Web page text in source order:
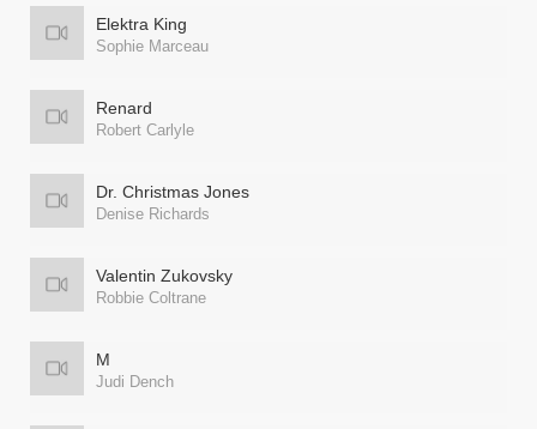
Elektra King
Sophie Marceau
Renard
Robert Carlyle
Dr. Christmas Jones
Denise Richards
Valentin Zukovsky
Robbie Coltrane
M
Judi Dench